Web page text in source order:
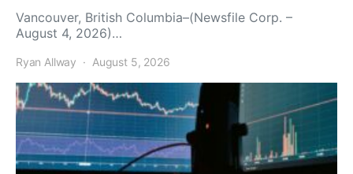
Vancouver, British Columbia–(Newsfile Corp. –
August 4, 2026)…
Ryan Allway August 5, 2026